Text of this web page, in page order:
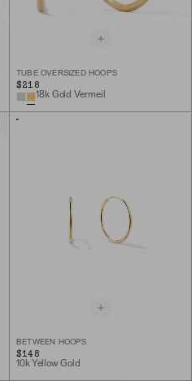
TUBE OVERSIZED HOOPS
$218
18k Gold Vermeil
BETWEEN HOOPS
$148
10k Yellow Gold